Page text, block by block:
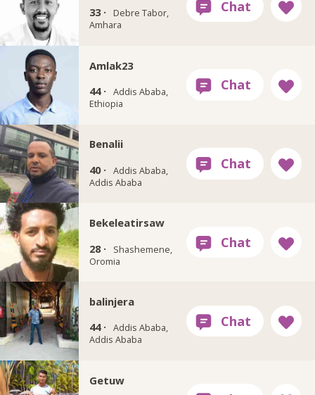
33 ·
Debre Tabor,
Amhara
Amlak23
44 · Addis Ababa,
Ethiopia
Benalii
40 · Addis Ababa,
Addis Ababa
Bekeleatirsaw
28 ·
Shashemene,
Oromia
balinjera
44 · Addis Ababa,
Addis Ababa
Getuw